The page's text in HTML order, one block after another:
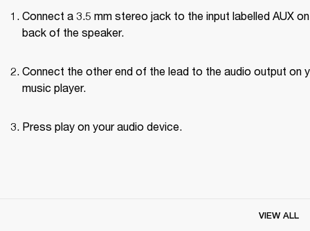
Connect a 3.5 mm stereo jack to the input labelled AUX
back of the speaker.
Connect the other end of the lead to the audio output on
music player.
Press play on your audio device.
VIEW ALL